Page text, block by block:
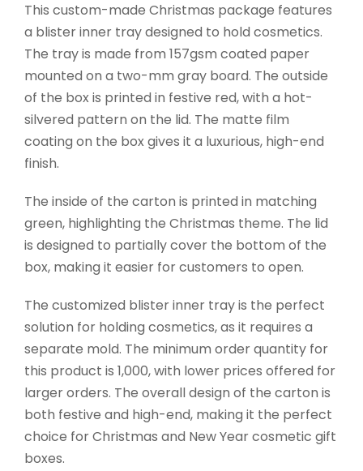
This custom-made Christmas package features
a blister inner tray designed to hold cosmetics.
The tray is made from 157gsm coated paper
mounted on a two-mm gray board. The outside
of the box is printed in festive red, with a hot-
silvered pattern on the lid. The matte film
coating on the box gives it a luxurious, high-end
finish.
The inside of the carton is printed in matching
green, highlighting the Christmas theme. The lid
is designed to partially cover the bottom of the
box, making it easier for customers to open.
The customized blister inner tray is the perfect
solution for holding cosmetics, as it requires a
separate mold. The minimum order quantity for
this product is 1,000, with lower prices offered for
larger orders. The overall design of the carton is
both festive and high-end, making it the perfect
choice for Christmas and New Year cosmetic gift
boxes.